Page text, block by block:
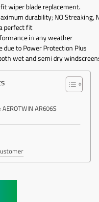
wiper blade replacement.
durability; NO Streaking,
perfect fit
in any weather
due to Power Protection Plus
wet and semi dry
AR606S